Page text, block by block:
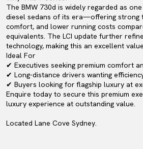
The BMW 730d is widely regarded as
diesel sedans of its era—offering strong
comfort, and lower running costs
equivalents. The LCI update further
technology, making this an excellent
Ideal For
✔ Executives seeking premium comfort
✔ Long-distance drivers wanting
✔ Buyers looking for flagship luxury at
Enquire today to secure this premium
luxury experience at outstanding value.
Located Lane Cove Sydney.